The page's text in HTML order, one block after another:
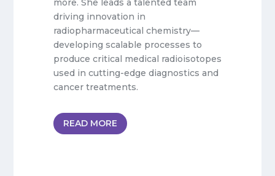
more. She leads a talented team
driving innovation in
radiopharmaceutical chemistry—
developing scalable processes to
produce critical medical radioisotopes
used in cutting-edge diagnostics and
cancer treatments.
READ MORE